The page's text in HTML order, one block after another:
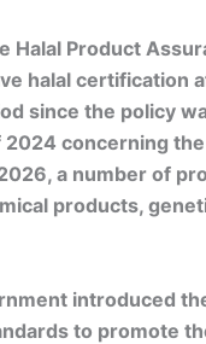
Halal Product
halal certification
since the policy
concerning
a number of
products,
introduced
to promote